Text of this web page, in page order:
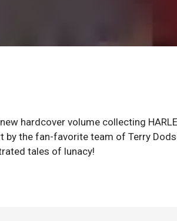
hardcover volume collecting
by the fan-favorite team of Terry
tales of lunacy!